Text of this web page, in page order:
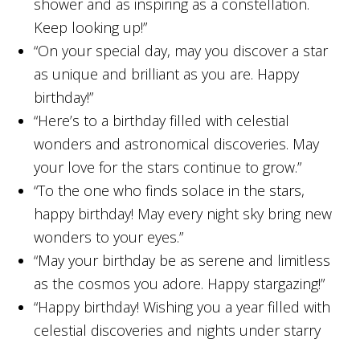
shower and as inspiring as a constellation.
Keep looking up!”
“On your special day, may you discover a star
as unique and brilliant as you are. Happy
birthday!”
“Here’s to a birthday filled with celestial
wonders and astronomical discoveries. May
your love for the stars continue to grow.”
“To the one who finds solace in the stars,
happy birthday! May every night sky bring new
wonders to your eyes.”
“May your birthday be as serene and limitless
as the cosmos you adore. Happy stargazing!”
“Happy birthday! Wishing you a year filled with
celestial discoveries and nights under starry